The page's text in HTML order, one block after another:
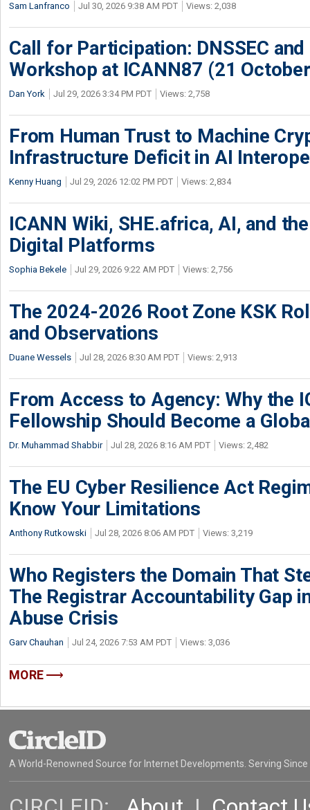
Sam Lanfranco Jul 30, 2026 9:38 AM PDT Views: 2,038
Call for Participation: DNSSEC
Workshop at ICANN87 (21
Dan York Jul 29, 2026 3:34 PM PDT Views: 2,758
From Human Trust to Machine
Infrastructure Deficit in AI
Kenny Huang Jul 29, 2026 12:02 PM PDT Views: 2,834
ICANN Wiki, SHE.africa, AI, and
Digital Platforms
Sophia Bekele Jul 29, 2026 9:22 AM PDT Views: 2,756
The 2024-2026 Root Zone KSK
and Observations
Duane Wessels Jul 28, 2026 8:30 AM PDT Views: 2,913
From Access to Agency: Why the
Fellowship Should Become a
Dr. Muhammad Shabbir Jul 28, 2026 8:16 AM PDT Views: 2,482
The EU Cyber Resilience Act
Know Your Limitations
Anthony Rutkowski Jul 28, 2026 8:06 AM PDT Views: 3,219
Who Registers the Domain That
The Registrar Accountability Gap in
Abuse Crisis
Garv Chauhan Jul 24, 2026 7:53 AM PDT Views: 3,036
MORE
A World-Renowned Source for Internet Developments. Serving Since